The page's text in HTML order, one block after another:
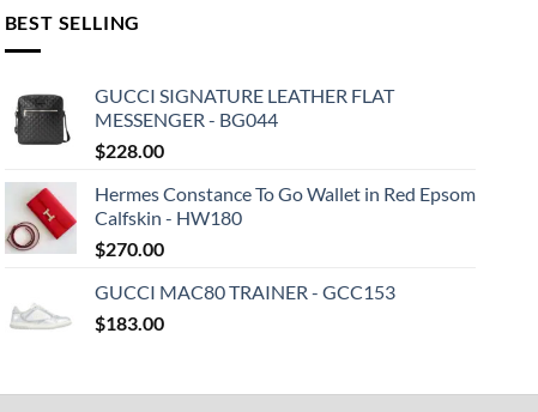
BEST SELLING
GUCCI SIGNATURE LEATHER FLAT
MESSENGER - BG044
$228.00
Hermes Constance To Go Wallet in Red Epsom
Calfskin - HW180
$270.00
GUCCI MAC80 TRAINER - GCC153
$183.00